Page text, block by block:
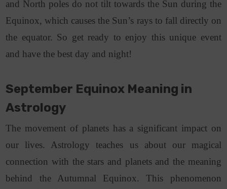
and North poles do not tilt towards the Sun during the
Equinox, which causes the Sun’s rays to fall directly on
the equator. So get ready to enjoy this unique event
and have the best day and night!
September Equinox Meaning in
Astrology
The movement of planets has a significant impact on
our lives. Astrology teaches us about our magical
connection with the stars and planets and the meaning
behind the Autumnal Equinox. This phenomenon